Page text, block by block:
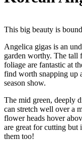
This big beauty is
Angelica gigas is an
garden worthy. The tall
foliage are fantastic at
find worth snapping up
season show.
The mid green, deeply
can stretch well over a
flower heads hover
are great for cutting but
them too!